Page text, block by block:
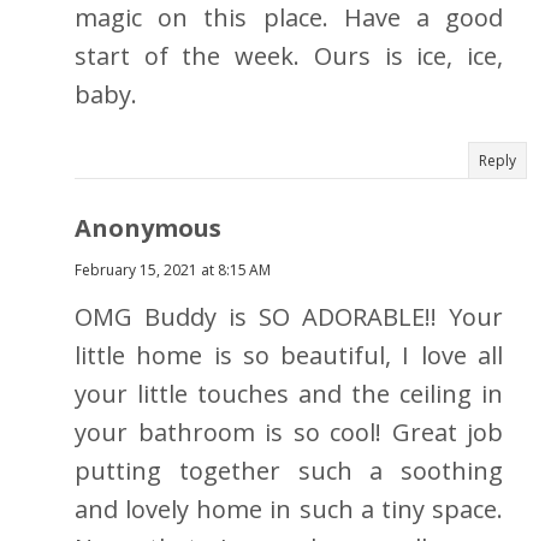
magic on this place. Have a good
start of the week. Ours is ice, ice,
baby.
Reply
Anonymous
February 15, 2021 at 8:15 AM
OMG Buddy is SO ADORABLE!! Your
little home is so beautiful, I love all
your little touches and the ceiling in
your bathroom is so cool! Great job
putting together such a soothing
and lovely home in such a tiny space.